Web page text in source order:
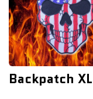
Backpatch XL